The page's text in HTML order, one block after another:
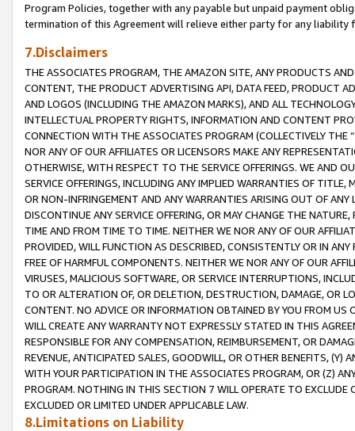
Program Policies, together with any payable but unpaid payment
termination of this Agreement will relieve either party for any liability
7.Disclaimers
THE ASSOCIATES PROGRAM, THE AMAZON SITE, ANY PRODUCTS
CONTENT, THE PRODUCT ADVERTISING API, DATA FEED, PRODUCT
AND LOGOS (INCLUDING THE AMAZON MARKS), AND ALL
INTELLECTUAL PROPERTY RIGHTS, INFORMATION AND CONTENT
CONNECTION WITH THE ASSOCIATES PROGRAM (COLLECTIVELY THE “
NOR ANY OF OUR AFFILIATES OR LICENSORS MAKE ANY
OTHERWISE, WITH RESPECT TO THE SERVICE OFFERINGS. WE AND
SERVICE OFFERINGS, INCLUDING ANY IMPLIED WARRANTIES OF
OR NON-INFRINGEMENT AND ANY WARRANTIES ARISING OUT OF ANY
DISCONTINUE ANY SERVICE OFFERING, OR MAY CHANGE THE
TIME AND FROM TIME TO TIME. NEITHER WE NOR ANY OF OUR
PROVIDED, WILL FUNCTION AS DESCRIBED, CONSISTENTLY OR IN
FREE OF HARMFUL COMPONENTS. NEITHER WE NOR ANY OF OUR
VIRUSES, MALICIOUS SOFTWARE, OR SERVICE INTERRUPTIONS,
TO OR ALTERATION OF, OR DELETION, DESTRUCTION, DAMAGE, OR
CONTENT. NO ADVICE OR INFORMATION OBTAINED BY YOU FROM
WILL CREATE ANY WARRANTY NOT EXPRESSLY STATED IN THIS
RESPONSIBLE FOR ANY COMPENSATION, REIMBURSEMENT, OR
REVENUE, ANTICIPATED SALES, GOODWILL, OR OTHER BENEFITS,
WITH YOUR PARTICIPATION IN THE ASSOCIATES PROGRAM, OR (Z)
PROGRAM. NOTHING IN THIS SECTION 7 WILL OPERATE TO
EXCLUDED OR LIMITED UNDER APPLICABLE LAW.
8.Limitations on Liability